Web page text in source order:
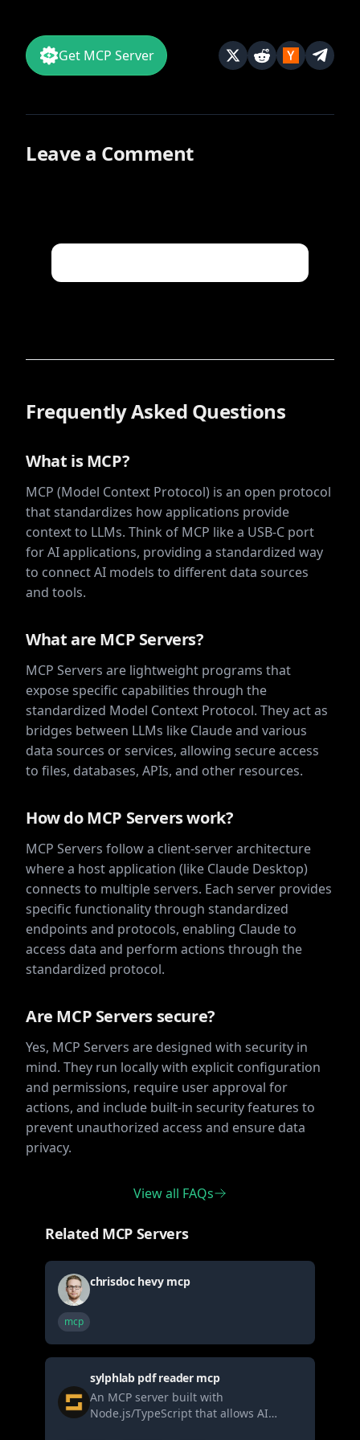
Get MCP Server
Leave a Comment
Frequently Asked Questions
What is MCP?
MCP (Model Context Protocol) is an open protocol
that standardizes how applications provide
context to LLMs. Think of MCP like a USB-C port
for AI applications, providing a standardized way
to connect AI models to different data sources
and tools.
What are MCP Servers?
MCP Servers are lightweight programs that
expose specific capabilities through the
standardized Model Context Protocol. They act as
bridges between LLMs like Claude and various
data sources or services, allowing secure access
to files, databases, APIs, and other resources.
How do MCP Servers work?
MCP Servers follow a client-server architecture
where a host application (like Claude Desktop)
connects to multiple servers. Each server provides
specific functionality through standardized
endpoints and protocols, enabling Claude to
access data and perform actions through the
standardized protocol.
Are MCP Servers secure?
Yes, MCP Servers are designed with security in
mind. They run locally with explicit configuration
and permissions, require user approval for
actions, and include built-in security features to
prevent unauthorized access and ensure data
privacy.
View all FAQs
Related MCP Servers
chrisdoc hevy mcp
mcp
sylphlab pdf reader mcp
An MCP server built with
Node.js/TypeScript that allows AI